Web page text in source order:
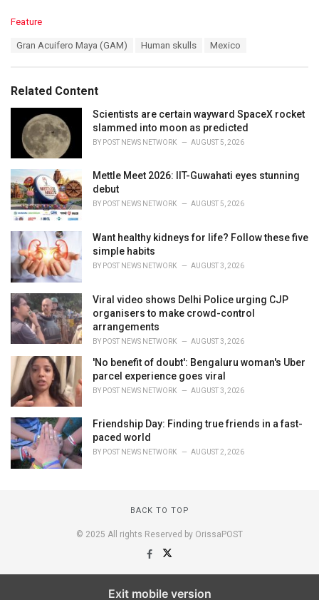
C
o
r
i
Feature
:
Gran Acuifero Maya (GAM) Human skulls Mexico
Related Content
Scientists are certain wayward SpaceX rocket
slammed into moon as predicted
BY POST NEWS NETWORK AUGUST 5, 2026
Mettle Meet 2026: IIT-Guwahati eyes stunning
debut
BY POST NEWS NETWORK AUGUST 5, 2026
Want healthy kidneys for life? Follow these five
simple habits
BY POST NEWS NETWORK AUGUST 3, 2026
Viral video shows Delhi Police urging CJP
organisers to make crowd-control
arrangements
BY POST NEWS NETWORK AUGUST 3, 2026
'No benefit of doubt': Bengaluru woman's Uber
parcel experience goes viral
BY POST NEWS NETWORK AUGUST 3, 2026
Friendship Day: Finding true friends in a fast-
paced world
BY POST NEWS NETWORK AUGUST 2, 2026
BACK TO TOP
© 2025 All rights Reserved by OrissaPOST
Exit mobile version